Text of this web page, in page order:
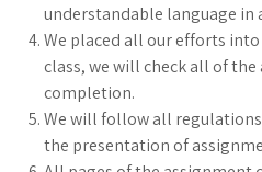
understandable language in
We placed all our efforts
class, we will check all of
completion.
We will follow all
the presentation of